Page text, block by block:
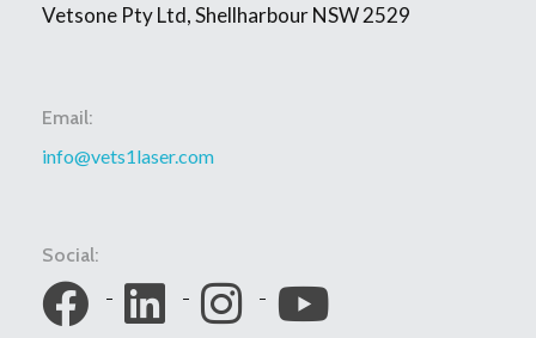
Vetsone Pty Ltd, Shellharbour NSW 2529
Email:
info@vets1laser.com
Social: